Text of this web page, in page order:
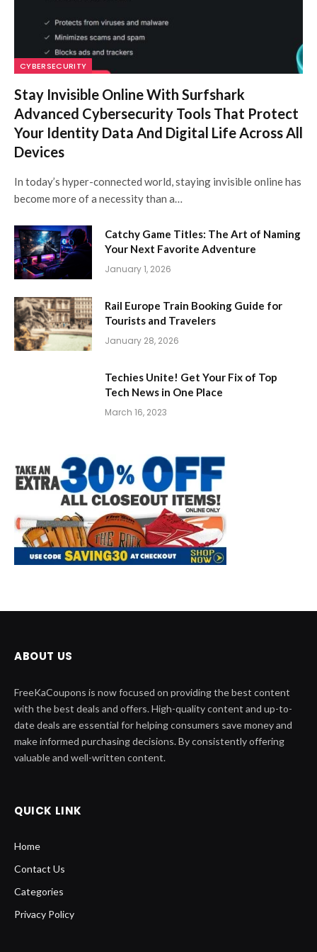
CYBERSECURITY
Stay Invisible Online With Surfshark
Advanced Cybersecurity Tools That Protect
Your Identity Data And Digital Life Across All
Devices
In today’s hyper-connected world, staying invisible online has
become more of a necessity than a…
Catchy Game Titles: The Art of Naming
Your Next Favorite Adventure
January 1, 2026
Rail Europe Train Booking Guide for
Tourists and Travelers
January 28, 2026
Techies Unite! Get Your Fix of Top
Tech News in One Place
March 16, 2023
ABOUT US
FreeKaCoupons is now focused on providing the best content
with the best deals and offers. High-quality content and up-to-
date deals are essential for helping consumers save money and
make informed purchasing decisions. By consistently offering
valuable and well-written content.
QUICK LINK
Home
Contact Us
Categories
Privacy Policy